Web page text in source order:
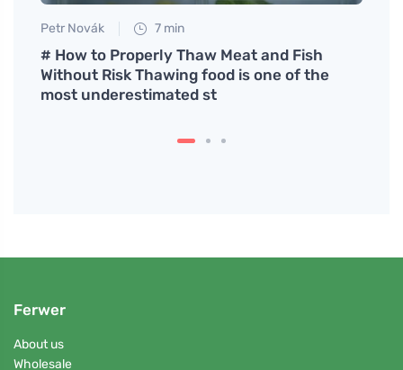
Petr Novák 7 min
# How to Properly Thaw Meat and Fish
Without Risk Thawing food is one of the
most underestimated st
Ferwer
About us
Wholesale